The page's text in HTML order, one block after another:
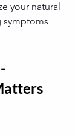
your natural
symptoms